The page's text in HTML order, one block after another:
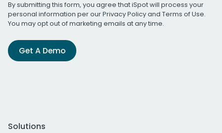
By submitting this form, you agree that iSpot will process your
personal information per ourPrivacy Policyand Terms of Use.
You may opt out of marketing emails at any time.
Get A Demo
Solutions